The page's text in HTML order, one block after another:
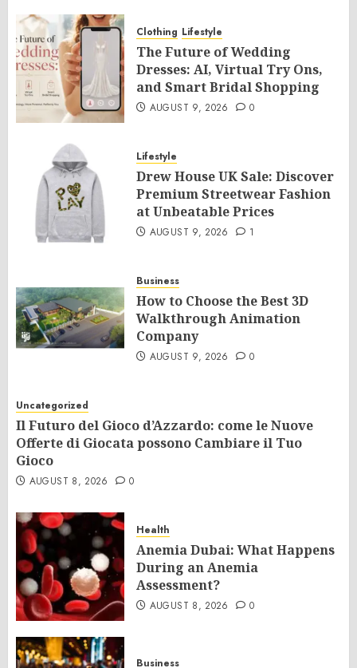
Clothing Lifestyle
The Future of Wedding
Dresses: AI, Virtual Try Ons,
and Smart Bridal Shopping
AUGUST 9, 2026 0
Lifestyle
Drew House UK Sale: Discover
Premium Streetwear Fashion
at Unbeatable Prices
AUGUST 9, 2026 1
Business
How to Choose the Best 3D
Walkthrough Animation
Company
AUGUST 9, 2026 0
Uncategorized
Il Futuro del Gioco d’Azzardo: come le Nuove
Offerte di Giocata possono Cambiare il Tuo
Gioco
AUGUST 8, 2026 0
Health
Anemia Dubai: What Happens
During an Anemia
Assessment?
AUGUST 8, 2026 0
Business